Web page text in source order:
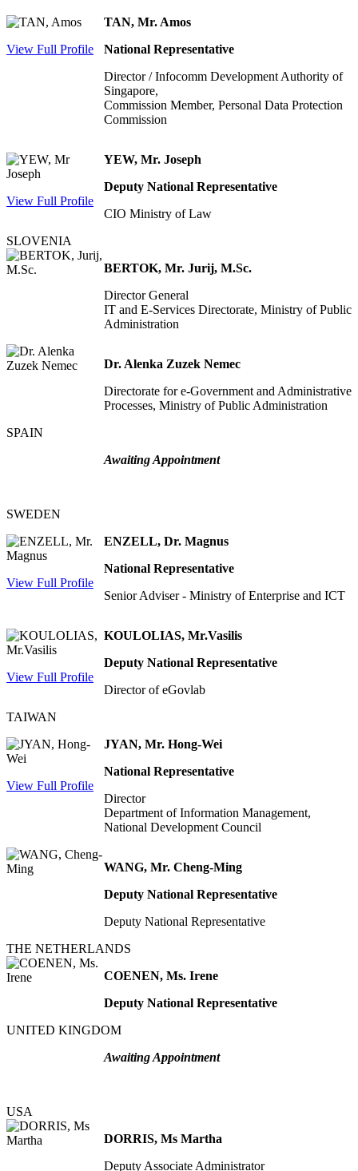
View Full Profile
TAN, Mr. Amos
National Representative
Director / Infocomm Development Authority of
Singapore,
Commission Member, Personal Data Protection
Commission
View Full Profile
YEW, Mr. Joseph
Deputy National Representative
CIO Ministry of Law
SLOVENIA
BERTOK, Mr. Jurij, M.Sc.
Director General
IT and E-Services Directorate, Ministry of Public
Administration
Dr. Alenka Zuzek Nemec
Directorate for e-Government and Administrative
Processes, Ministry of Public Administration
SPAIN
Awaiting Appointment
SWEDEN
View Full Profile
ENZELL, Dr. Magnus
National Representative
Senior Adviser - Ministry of Enterprise and ICT
View Full Profile
KOULOLIAS, Mr.Vasilis
Deputy National Representative
Director of eGovlab
TAIWAN
View Full Profile
JYAN, Mr. Hong-Wei
National Representative
Director
Department of Information Management,
National Development Council
WANG, Mr. Cheng-Ming
Deputy National Representative
Deputy National Representative
THE NETHERLANDS
COENEN, Ms. Irene
Deputy National Representative
UNITED KINGDOM
Awaiting Appointment
USA
DORRIS, Ms Martha
Deputy Associate Administrator